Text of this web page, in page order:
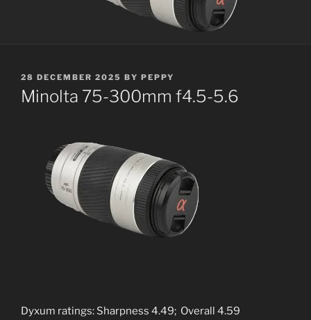
POSTED
ON
28 DECEMBER 2025 BY PEPPY
Minolta 75-300mm f4.5-5.6
Dyxum ratings: Sharpness 4.49; Overall 4.59